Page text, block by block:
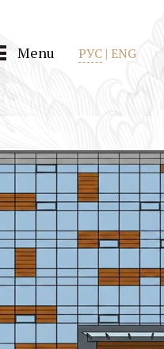
Menu РУС | ENG